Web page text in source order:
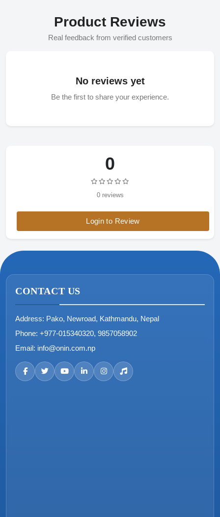
Product Reviews
Real feedback from verified customers
No reviews yet
Be the first to share your experience.
0
0 reviews
Login to Review
CONTACT US
Address: Pako, Newroad, Kathmandu, Nepal
Phone: +977-015340320, 9857058902
Email: info@onin.com.np